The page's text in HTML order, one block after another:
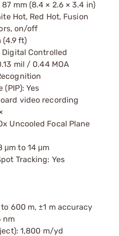
mm (8.4 × 2.6 × 3.4 in)
Hot, Red Hot, Fusion
on/off
(4.9 ft)
Controlled
mil / 0.44 MOA
Yes
video recording
Uncooled Focal Plane
μm to 14 μm
Tracking: Yes
600 m, ±1 m accuracy
nm
1,800 m/yd